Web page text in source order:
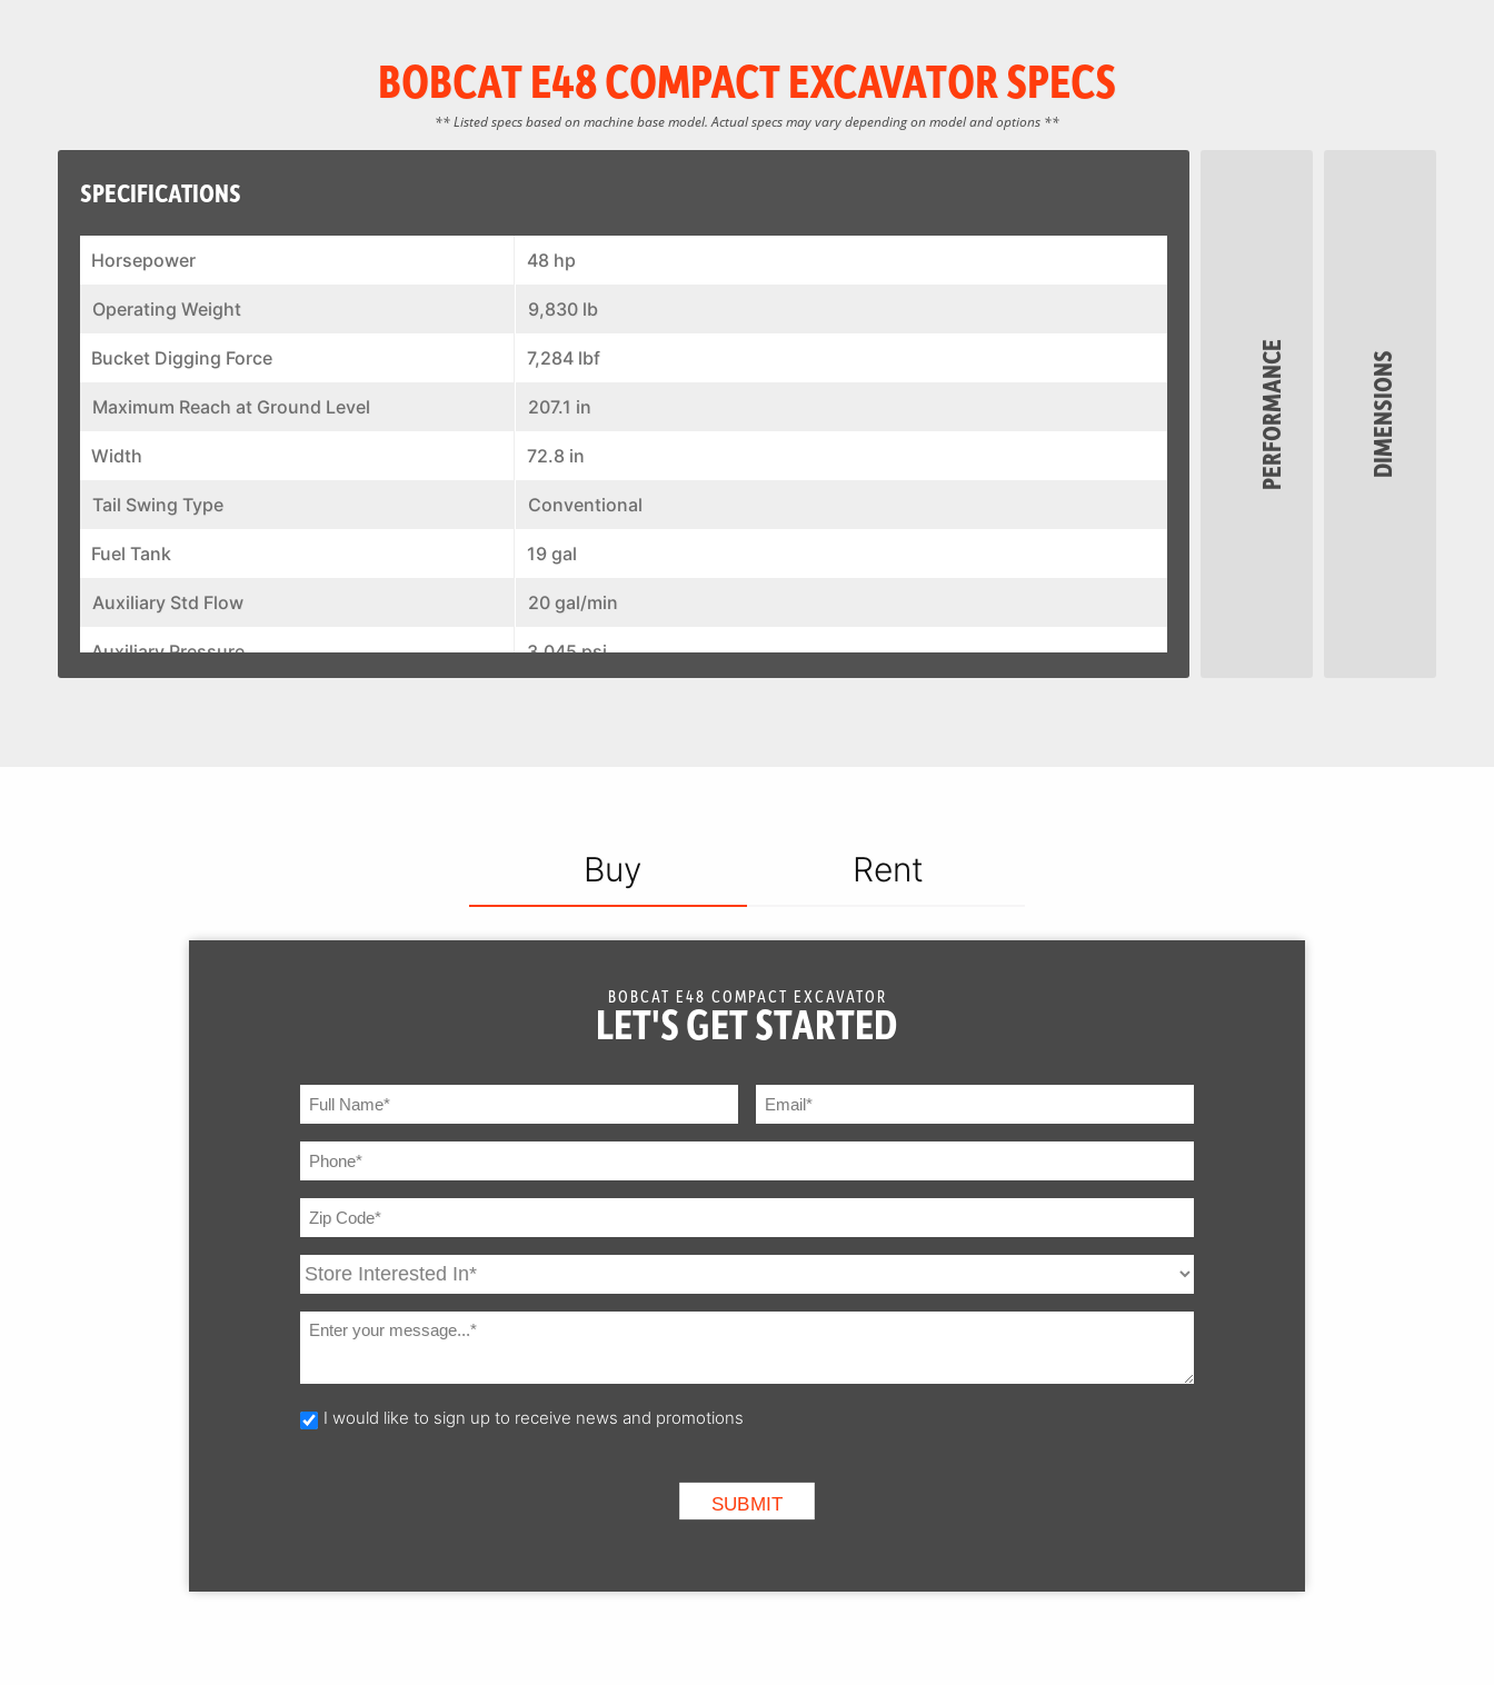
BOBCAT E48 COMPACT EXCAVATOR SPECS
** Listed specs based on machine base model. Actual specs may vary depending on model and options **
SPECIFICATIONS
Horsepower 48 hp
Operating Weight 9,830 lb
Bucket Digging Force 7,284 lbf
Maximum Reach at Ground Level 207.1 in
Width 72.8 in
Tail Swing Type Conventional
Fuel Tank 19 gal
Auxiliary Std Flow 20 gal/min
Auxiliary Pressure 3,045 psi
PERFORMANCE DIMENSIONS
Buy
BOBCAT E48 COMPACT EXCAVATOR
LET'S GET STARTED
I would like to sign up to receive news and promotions
Rent